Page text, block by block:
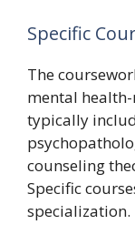
Specific
The
mental
typically
counseling
Specific
specialization.